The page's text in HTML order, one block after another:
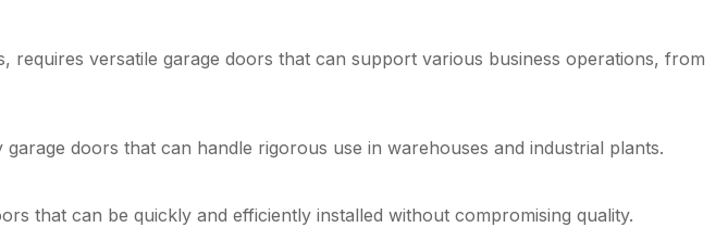
requires versatile garage doors that can support various business operations, from
doors that can handle rigorous use in warehouses and industrial plants.
that can be quickly and efficiently installed without compromising quality.